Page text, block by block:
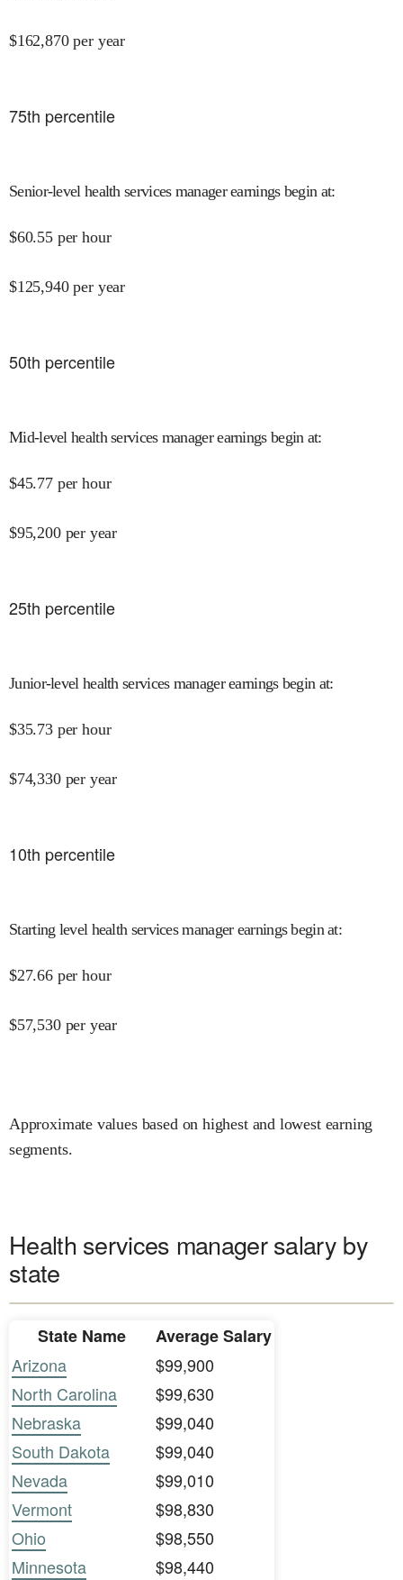
$162,870 per year
75th percentile
Senior-level health services manager earnings begin at:
$60.55 per hour
$125,940 per year
50th percentile
Mid-level health services manager earnings begin at:
$45.77 per hour
$95,200 per year
25th percentile
Junior-level health services manager earnings begin at:
$35.73 per hour
$74,330 per year
10th percentile
Starting level health services manager earnings begin at:
$27.66 per hour
$57,530 per year
Approximate values based on highest and lowest earning
segments.
Health services manager salary by
state
State Name
Average Salary
Arizona
$99,900
North Carolina
$99,630
Nebraska
$99,040
South Dakota
$99,040
Nevada
$99,010
Vermont
$98,830
Ohio
$98,550
Minnesota
$98,440